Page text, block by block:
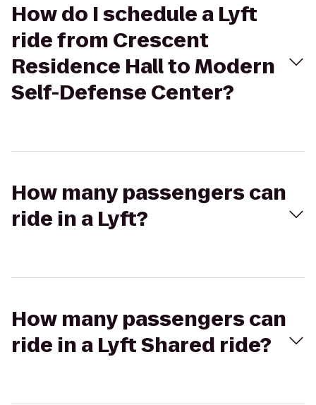
How do I schedule a Lyft
ride from Crescent
Residence Hall to Modern
Self-Defense Center?
How many passengers can
ride in a Lyft?
How many passengers can
ride in a Lyft Shared ride?